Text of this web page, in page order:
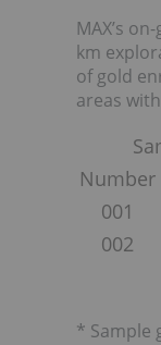
MAX’s
km
of gold
areas
Number
001
002
* Sample